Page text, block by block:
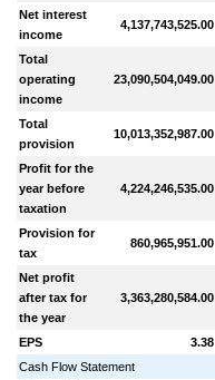
Net interest
income
4,137,743,525.00
Total
operating
income
23,090,504,049.00
Total
provision
10,013,352,987.00
Profit for the
year before
taxation
4,224,246,535.00
Provision for
tax
860,965,951.00
Net profit
after tax for
the year
3,363,280,584.00
EPS 3.38
Cash Flow Statement